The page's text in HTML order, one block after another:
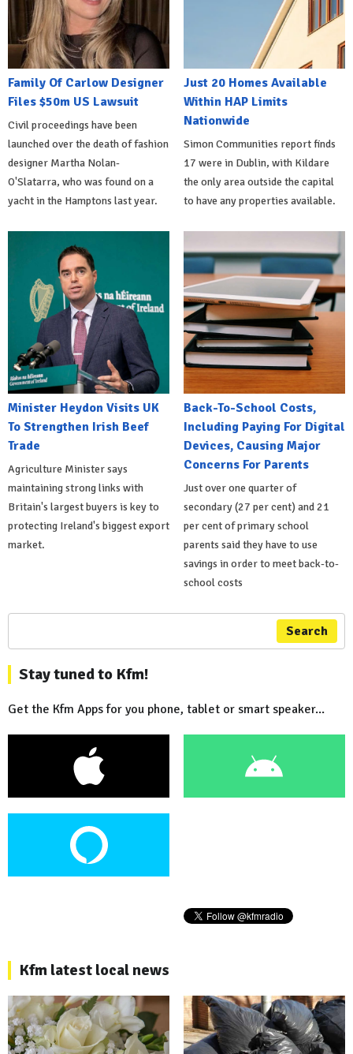
Family Of Carlow Designer
Files $50m US Lawsuit
Civil proceedings have been
launched over the death of fashion
designer Martha Nolan-
O'Slatarra, who was found on a
yacht in the Hamptons last year.
Just 20 Homes Available
Within HAP Limits
Nationwide
Simon Communities report finds
17 were in Dublin, with Kildare
the only area outside the capital
to have any properties available.
Minister Heydon Visits UK
To Strengthen Irish Beef
Trade
Agriculture Minister says
maintaining strong links with
Britain's largest buyers is key to
protecting Ireland's biggest export
market.
Back-To-School Costs,
Including Paying For Digital
Devices, Causing Major
Concerns For Parents
Just over one quarter of
secondary (27 per cent) and 21
per cent of primary school
parents said they have to use
savings in order to meet back-to-
school costs
Search
Stay tuned to Kfm!
Get the Kfm Apps for you phone, tablet or smart speaker...
Kfm latest local news